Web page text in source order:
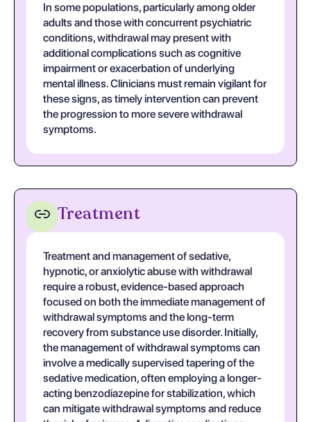
In some populations, particularly among older
adults and those with concurrent psychiatric
conditions, withdrawal may present with
additional complications such as cognitive
impairment or exacerbation of underlying
mental illness. Clinicians must remain vigilant for
these signs, as timely intervention can prevent
the progression to more severe withdrawal
symptoms.
Treatment
Treatment and management of sedative,
hypnotic, or anxiolytic abuse with withdrawal
require a robust, evidence-based approach
focused on both the immediate management of
withdrawal symptoms and the long-term
recovery from substance use disorder. Initially,
the management of withdrawal symptoms can
involve a medically supervised tapering of the
sedative medication, often employing a longer-
acting benzodiazepine for stabilization, which
can mitigate withdrawal symptoms and reduce